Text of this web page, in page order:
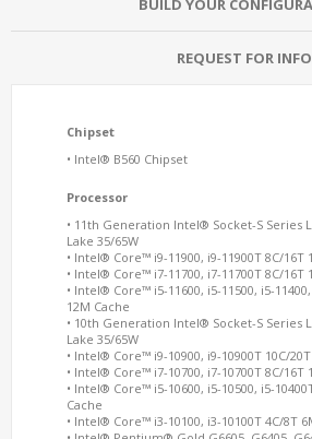
BUILD YOUR
REQUEST FOR INFO
Chipset
• Intel® B560 Chipset
Processor
• 11th Generation Intel® Socket-S Series
Lake 35/65W
• Intel® Core™ i9-11900, i9-11900T 8C/16T
• Intel® Core™ i7-11700, i7-11700T 8C/16T
• Intel® Core™ i5-11600, i5-11500, i5-
12M Cache
• 10th Generation Intel® Socket-S Series
Lake 35/65W
• Intel® Core™ i9-10900, i9-10900T 10C/
• Intel® Core™ i7-10700, i7-10700T 8C/16T
• Intel® Core™ i5-10600, i5-10500, i5-
Cache
• Intel® Core™ i3-10100, i3-10100T 4C/8T